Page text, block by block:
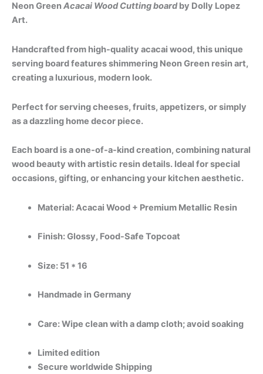
Neon GreenAcacai Wood Cutting boardby Dolly Lopez
Art.
Handcrafted from high-quality acacai wood, this unique
serving board features shimmering Neon Green resin art,
creating a luxurious, modern look.
Perfect for serving cheeses, fruits, appetizers, or simply
as a dazzling home decor piece.
Each board is a one-of-a-kind creation, combining natural
wood beauty with artistic resin details. Ideal for special
occasions, gifting, or enhancing your kitchen aesthetic.
Material: Acacai Wood + Premium Metallic Resin
Finish: Glossy, Food-Safe Topcoat
Size: 51 * 16
Handmade in Germany
Care: Wipe clean with a damp cloth; avoid soaking
Limited edition
Secure worldwide Shipping